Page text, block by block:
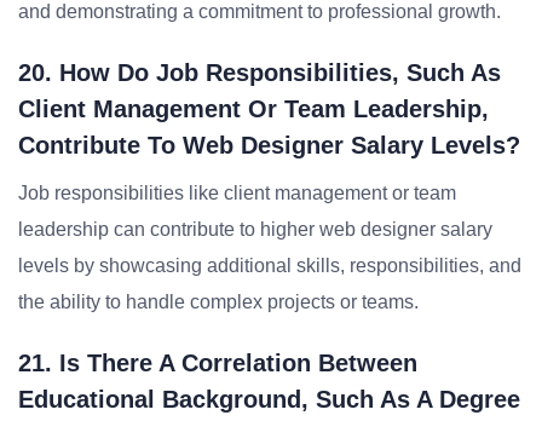
and demonstrating a commitment to professional growth.
20. How Do Job Responsibilities, Such As
Client Management Or Team Leadership,
Contribute To Web Designer Salary Levels?
Job responsibilities like client management or team
leadership can contribute to higher web designer salary
levels by showcasing additional skills, responsibilities, and
the ability to handle complex projects or teams.
21. Is There A Correlation Between
Educational Background, Such As A Degree